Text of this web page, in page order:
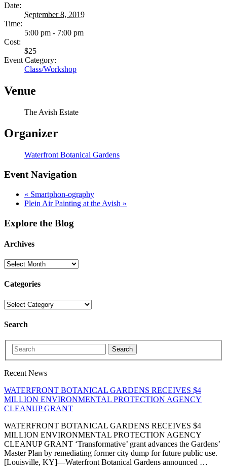
Date:
September 8, 2019
Time:
5:00 pm - 7:00 pm
Cost:
$25
Event Category:
Class/Workshop
Venue
The Avish Estate
Organizer
Waterfront Botanical Gardens
Event Navigation
« Smartphon-ography
Plein Air Painting at the Avish »
Explore the Blog
Archives
Categories
Search
Search
Recent News
WATERFRONT BOTANICAL GARDENS RECEIVES $4
MILLION ENVIRONMENTAL PROTECTION AGENCY
CLEANUP GRANT
WATERFRONT BOTANICAL GARDENS RECEIVES $4
MILLION ENVIRONMENTAL PROTECTION AGENCY
CLEANUP GRANT ‘Transformative’ grant advances the Gardens’
Master Plan by remediating former city dump for future public use.
[Louisville, KY]—Waterfront Botanical Gardens announced …